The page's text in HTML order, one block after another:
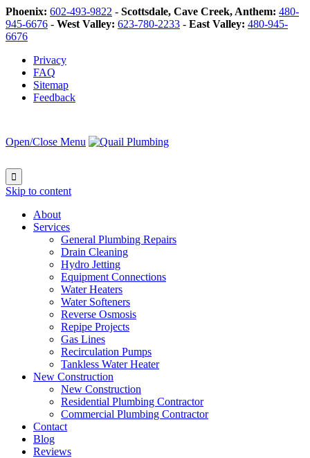
Phoenix: 602-493-9822 - Scottsdale, Cave Creek, Anthem: 480-
945-6676 - West Valley: 623-780-2233 - East Valley: 480-945-
6676
Privacy
FAQ
Sitemap
Feedback
Open/Close Menu

Skip to content
About
Services
General Plumbing Repairs
Drain Cleaning
Hydro Jetting
Equipment Connections
Water Heaters
Water Softeners
Reverse Osmosis
Repipe Projects
Gas Lines
Recirculation Pumps
Tankless Water Heater
New Construction
New Construction
Residential Plumbing Contractor
Commercial Plumbing Contractor
Contact
Blog
Reviews